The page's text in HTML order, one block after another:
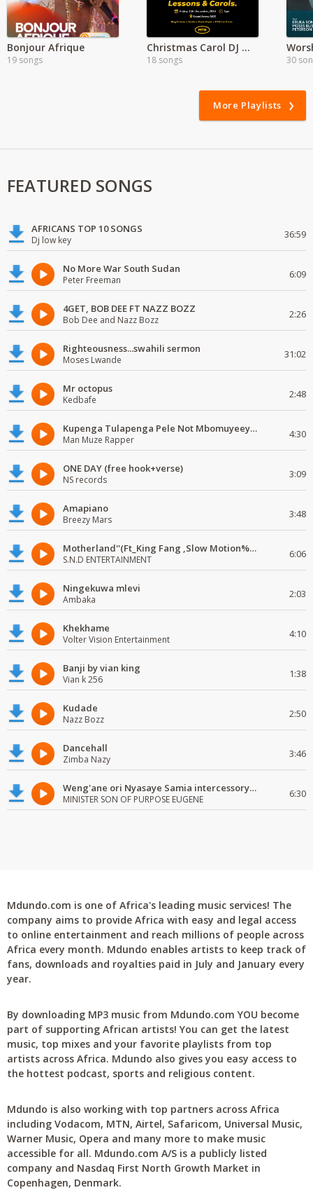
Bonjour Afrique
19 songs
Christmas Carol DJ Mixes
18 songs 30
More Playlists
FEATURED SONGS
AFRICANS TOP 10 SONGS
Dj low key 36:59
No More War South Sudan
Peter Freeman 6:09
4GET, BOB DEE FT NAZZ BOZZ
Bob Dee and Nazz Bozz 2:26
Righteousness...swahili sermon
Moses Lwande 31:02
Mr octopus
Kedbafe 2:48
Kupenga Tulapenga Pele Not Mbomuyeeya Mulabeja.
Man Muze Rapper 4:30
ONE DAY (free hook+verse)
NS records 3:09
Amapiano
Breezy Mars 3:48
Motherland''(Ft_King Fang ,Slow Motion%Mr Posseble) ORG MUSIQ.FAKAZA.COM.mp3
S.N.D ENTERTAINMENT 6:06
Ningekuwa mlevi
Ambaka 2:03
Khekhame
Volter Vision Entertainment 4:10
Banji by vian king
Vian k 256 1:38
Kudade
Nazz Bozz 2:50
Dancehall
Zimba Nazy 3:46
Weng'ane ori Nyasaye Samia intercessory worship
MINISTER SON OF PURPOSE EUGENE 6:30
Mdundo.com is one of Africa's leading music services! The
company aims to provide Africa with easy and legal access
to online entertainment and reach millions of people across
Africa every month. Mdundo enables artists to keep track of
fans, downloads and royalties paid in July and January every
year.
By downloading MP3 music from Mdundo.com YOU become
part of supporting African artists! You can get the latest
music, top mixes and your favorite playlists from top
artists across Africa. Mdundo also gives you easy access to
the hottest podcast, sports and religious content.
Mdundo is also working with top partners across Africa
including Vodacom, MTN, Airtel, Safaricom, Universal Music,
Warner Music, Opera and many more to make music
accessible for all. Mdundo.com A/S is a publicly listed
company and Nasdaq First North Growth Market in
Copenhagen, Denmark.